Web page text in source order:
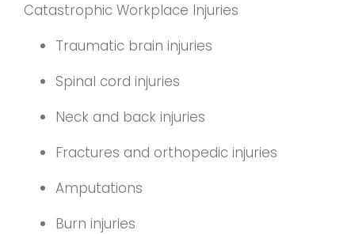
Catastrophic Workplace Injuries
Traumatic brain injuries
Spinal cord injuries
Neck and back injuries
Fractures and orthopedic injuries
Amputations
Burn injuries